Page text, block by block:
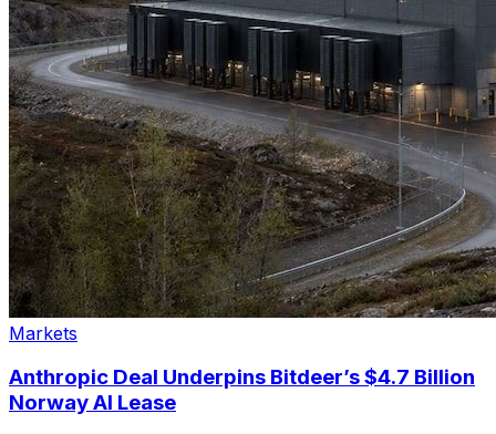
Markets
Anthropic Deal Underpins Bitdeer’s $4.7 Billion
Norway AI Lease